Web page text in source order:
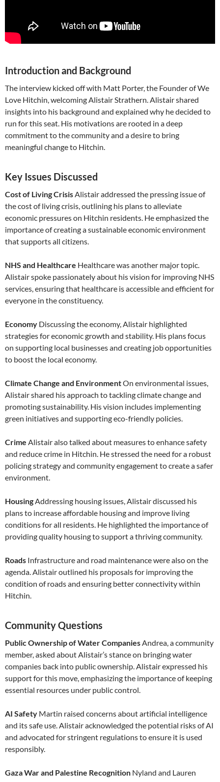
Introduction and Background
The interview kicked off with Matt Porter, the Founder of We
Love Hitchin, welcoming Alistair Strathern. Alistair shared
insights into his background and explained why he decided to
run for this seat. His motivations are rooted in a deep
commitment to the community and a desire to bring
meaningful change to Hitchin.
Key Issues Discussed
Cost of Living CrisisAlistair addressed the pressing issue of
the cost of living crisis, outlining his plans to alleviate
economic pressures on Hitchin residents. He emphasized the
importance of creating a sustainable economic environment
that supports all citizens.
NHS and Healthcare Healthcare was another major topic.
Alistair spoke passionately about his vision for improving NHS
services, ensuring that healthcare is accessible and efficient for
everyone in the constituency.
Economy Discussing the economy, Alistair highlighted
strategies for economic growth and stability. His plans focus
on supporting local businesses and creating job opportunities
to boost the local economy.
Climate Change and EnvironmentOn environmental issues,
Alistair shared his approach to tackling climate change and
promoting sustainability. His vision includes implementing
green initiatives and supporting eco-friendly policies.
Crime Alistair also talked about measures to enhance safety
and reduce crime in Hitchin. He stressed the need for a robust
policing strategy and community engagement to create a safer
environment.
HousingAddressing housing issues, Alistair discussed his
plans to increase affordable housing and improve living
conditions for all residents. He highlighted the importance of
providing quality housing to support a thriving community.
Roads Infrastructure and road maintenance were also on the
agenda. Alistair outlined his proposals for improving the
condition of roads and ensuring better connectivity within
Hitchin.
Community Questions
Public Ownership of Water CompaniesAndrea, a community
member, asked about Alistair’s stance on bringing water
companies back into public ownership. Alistair expressed his
support for this move, emphasizing the importance of keeping
essential resources under public control.
AI Safety Martin raised concerns about artificial intelligence
and its safe use. Alistair acknowledged the potential risks of AI
and advocated for stringent regulations to ensure it is used
responsibly.
Gaza War and Palestine Recognition Nyland and Lauren